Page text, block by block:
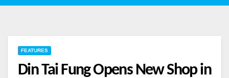
FEATURES
Din Tai Fung Opens New Shop in